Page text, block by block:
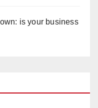
is your business